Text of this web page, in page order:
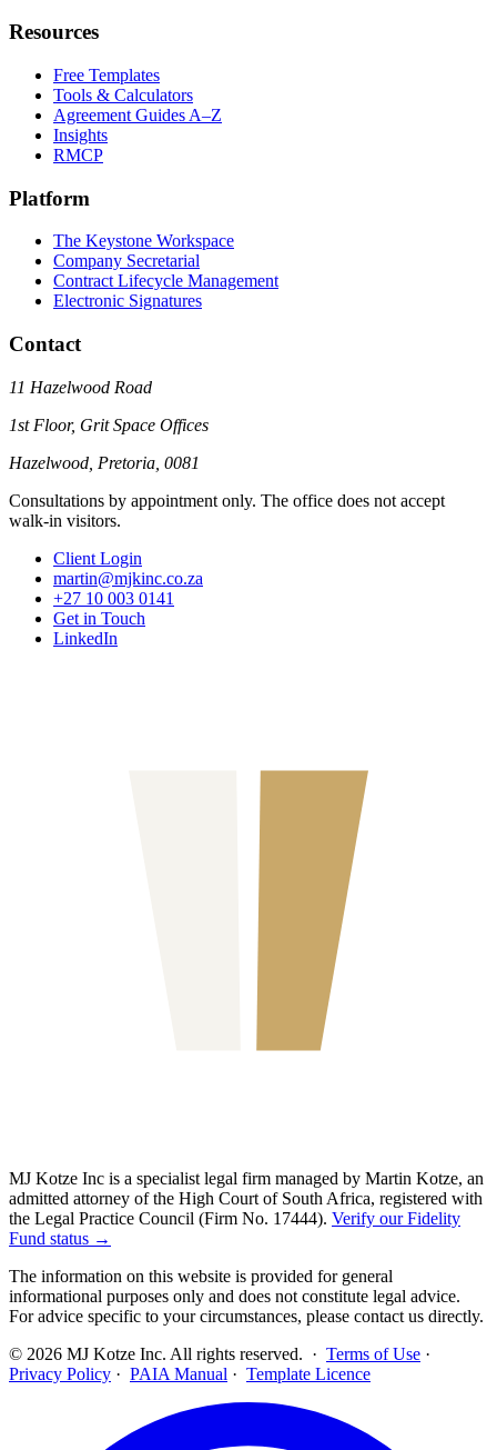
Resources
Free Templates
Tools & Calculators
Agreement Guides A–Z
Insights
RMCP
Platform
The Keystone Workspace
Company Secretarial
Contract Lifecycle Management
Electronic Signatures
Contact
11 Hazelwood Road
1st Floor, Grit Space Offices
Hazelwood, Pretoria, 0081
Consultations by appointment only. The office does not accept
walk-in visitors.
Client Login
martin@mjkinc.co.za
+27 10 003 0141
Get in Touch
LinkedIn
MJ Kotze Inc is a specialist legal firm managed by Martin Kotze, an
admitted attorney of the High Court of South Africa, registered with
the Legal Practice Council (Firm No. 17444). Verify our Fidelity
Fund status →
The information on this website is provided for general
informational purposes only and does not constitute legal advice.
For advice specific to your circumstances, please contact us directly.
© 2026 MJ Kotze Inc. All rights reserved. · Terms of Use ·
Privacy Policy · PAIA Manual · Template Licence